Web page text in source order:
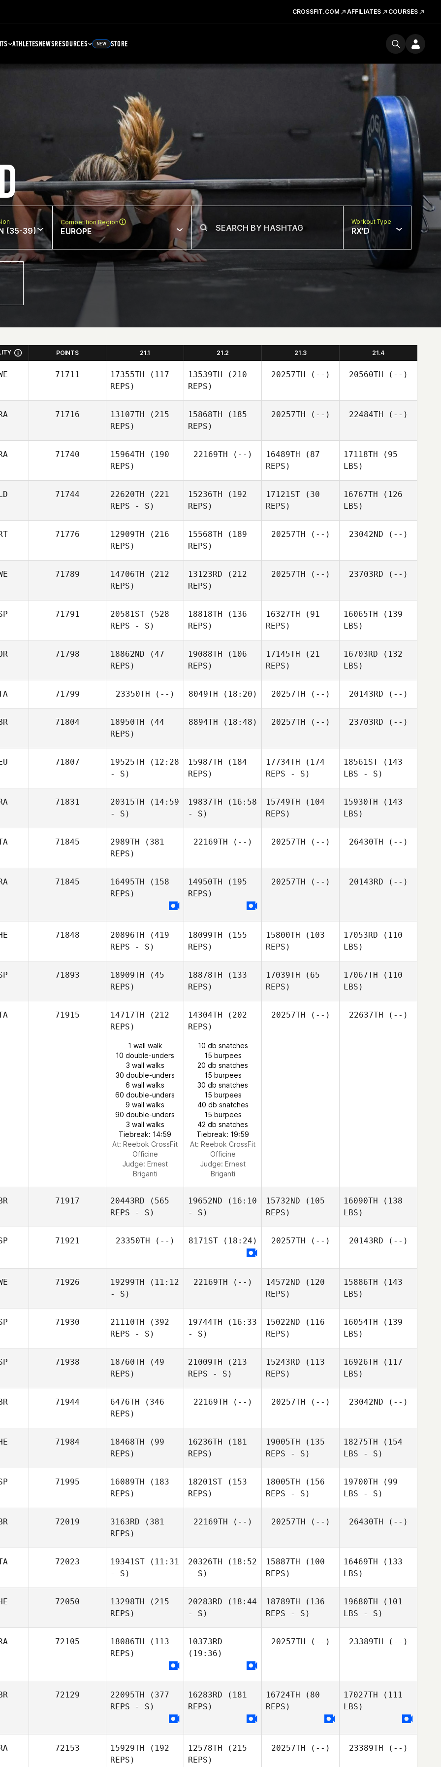
CROSSFIT.COM AFFILIATES COURSES
ATHLETESNEWSRESOURCES NEW STORE
(35-39)
Competition Region
EUROPE
Workout Type
RX'D
POINTS 21.1 21.2 21.3 21.4
71711 17355TH (117
REPS)
13539TH (210
REPS)
20257TH (--) 20560TH (--)
71716 13107TH (215
REPS)
15868TH (185
REPS)
20257TH (--) 22484TH (--)
71740 15964TH (190
REPS)
22169TH (--) 16489TH (87
REPS)
17118TH (95
LBS)
71744 22620TH (221
REPS - S)
15236TH (192
REPS)
17121ST (30
REPS)
16767TH (126
LBS)
71776 12909TH (216
REPS)
15568TH (189
REPS)
20257TH (--) 23042ND (--)
71789 14706TH (212
REPS)
13123RD (212
REPS)
20257TH (--) 23703RD (--)
71791 20581ST (528
REPS - S)
18818TH (136
REPS)
16327TH (91
REPS)
16065TH (139
LBS)
71798 18862ND (47
REPS)
19088TH (106
REPS)
17145TH (21
REPS)
16703RD (132
LBS)
71799 23350TH (--) 8049TH (18:20) 20257TH (--) 20143RD (--)
71804 18950TH (44
REPS)
8894TH (18:48) 20257TH (--) 23703RD (--)
71807 19525TH (12:28
- S)
15987TH (184
REPS)
17734TH (174
REPS - S)
18561ST (143
LBS - S)
71831 20315TH (14:59
- S)
19837TH (16:58
- S)
15749TH (104
REPS)
15930TH (143
LBS)
71845 2989TH (381
REPS)
22169TH (--) 20257TH (--) 26430TH (--)
71845 16495TH (158
REPS)
14950TH (195
REPS)
20257TH (--) 20143RD (--)
71848 20896TH (419
REPS - S)
18099TH (155
REPS)
15800TH (103
REPS)
17053RD (110
LBS)
71893 18909TH (45
REPS)
18878TH (133
REPS)
17039TH (65
REPS)
17067TH (110
LBS)
71915 14717TH (212
REPS)
1 wall walk
10 double-unders
3 wall walks
30 double-unders
6 wall walks
60 double-unders
9 wall walks
90 double-unders
3 wall walks
Tiebreak: 14:59
At: Reebok CrossFit
Officine
Judge: Ernest
Briganti
14304TH (202
REPS)
10 db snatches
15 burpees
20 db snatches
15 burpees
30 db snatches
15 burpees
40 db snatches
15 burpees
42 db snatches
Tiebreak: 19:59
At: Reebok CrossFit
Officine
Judge: Ernest
Briganti
20257TH (--) 22637TH (--)
71917 20443RD (565
REPS - S)
19652ND (16:10
- S)
15732ND (105
REPS)
16090TH (138
LBS)
71921 23350TH (--) 8171ST(18:24) 20257TH (--) 20143RD (--)
71926 19299TH (11:12
- S)
22169TH (--) 14572ND (120
REPS)
15886TH (143
LBS)
71930 21110TH (392
REPS - S)
19744TH (16:33
- S)
15022ND (116
REPS)
16054TH (139
LBS)
71938 18760TH (49
REPS)
21009TH (213
REPS - S)
15243RD (113
REPS)
16926TH (117
LBS)
71944 6476TH (346
REPS)
22169TH (--) 20257TH (--) 23042ND (--)
71984 18468TH (99
REPS)
16236TH (181
REPS)
19005TH (135
REPS - S)
18275TH (154
LBS - S)
71995 16089TH (183
REPS)
18201ST (153
REPS)
18005TH (156
REPS - S)
19700TH (99
LBS - S)
72019 3163RD (381
REPS)
22169TH (--) 20257TH (--) 26430TH (--)
72023 19341ST (11:31
- S)
20326TH (18:52
- S)
15887TH (100
REPS)
16469TH (133
LBS)
72050 13298TH (215
REPS)
20283RD (18:44
- S)
18789TH (136
REPS - S)
19680TH (101
LBS - S)
72105 18086TH (113
REPS)
10373RD
(19:36)
20257TH (--) 23389TH (--)
72129 22095TH (377
REPS - S)
16283RD (181
REPS)
16724TH (80
REPS)
17027TH (111
LBS)
72153 15929TH (192
REPS)
12578TH (215
REPS)
20257TH (--) 23389TH (--)